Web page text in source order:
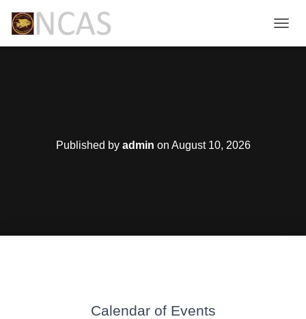
O
Published by admin on August 10, 2026
Calendar of Events